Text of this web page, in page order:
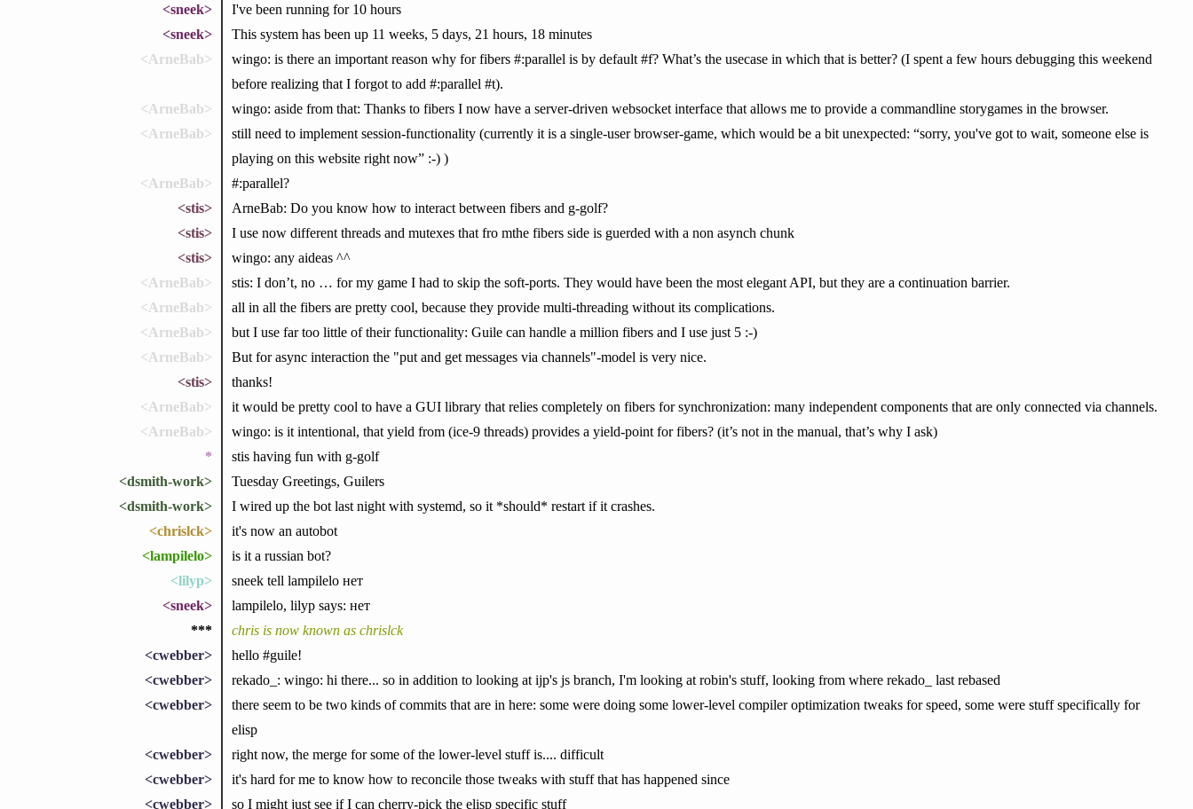
<sneek>
I've been running for 10 hours
<sneek>
This system has been up 11 weeks, 5 days, 21 hours, 18 minutes
<ArneBab>
wingo: is there an important reason why for fibers #:parallel is by default #f? What’s the usecase in which that is better? (I spent a few hours debugging this weekend
before realizing that I forgot to add #:parallel #t).
<ArneBab>
wingo: aside from that: Thanks to fibers I now have a server-driven websocket interface that allows me to provide a commandline storygames in the browser.
<ArneBab>
still need to implement session-functionality (currently it is a single-user browser-game, which would be a bit unexpected: “sorry, you've got to wait, someone else is
playing on this website right now” :-) )
<ArneBab>
#:parallel?
<stis>
ArneBab: Do you know how to interact between fibers and g-golf?
<stis>
I use now different threads and mutexes that fro mthe fibers side is guerded with a non asynch chunk
<stis>
wingo: any aideas ^^
<ArneBab>
stis: I don’t, no … for my game I had to skip the soft-ports. They would have been the most elegant API, but they are a continuation barrier.
<ArneBab>
all in all the fibers are pretty cool, because they provide multi-threading without its complications.
<ArneBab>
but I use far too little of their functionality: Guile can handle a million fibers and I use just 5 :-)
<ArneBab>
But for async interaction the "put and get messages via channels"-model is very nice.
<stis>
thanks!
<ArneBab>
it would be pretty cool to have a GUI library that relies completely on fibers for synchronization: many independent components that are only connected via channels.
<ArneBab>
wingo: is it intentional, that yield from (ice-9 threads) provides a yield-point for fibers? (it’s not in the manual, that’s why I ask)
*
stis having fun with g-golf
<dsmith-work>
Tuesday Greetings, Guilers
<dsmith-work>
I wired up the bot last night with systemd, so it *should* restart if it crashes.
<chrislck>
it's now an autobot
<lampilelo>
is it a russian bot?
<lilyp>
sneek tell lampilelo нет
<sneek>
lampilelo, lilyp says: нет
***
chris is now known as chrislck
<cwebber>
hello #guile!
<cwebber>
rekado_: wingo: hi there... so in addition to looking at ijp's js branch, I'm looking at robin's stuff, looking from where rekado_ last rebased
<cwebber>
there seem to be two kinds of commits that are in here: some were doing some lower-level compiler optimization tweaks for speed, some were stuff specifically for
elisp
<cwebber>
right now, the merge for some of the lower-level stuff is.... difficult
<cwebber>
it's hard for me to know how to reconcile those tweaks with stuff that has happened since
<cwebber>
so I might just see if I can cherry-pick the elisp specific stuff